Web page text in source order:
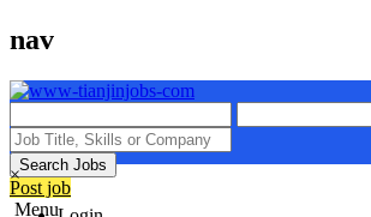
nav
Search Jobs
Post job
Menu
×